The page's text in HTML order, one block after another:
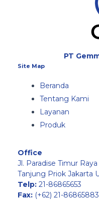
PT
Site Map
Beranda
Tentang Kami
Layanan
Produk
Office
Jl. Paradise Timur
Tanjung Priok Jakarta
Telp: 21-86865653
Fax: (+62) 21-86865883